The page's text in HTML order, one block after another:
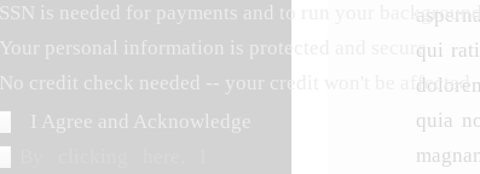
qui
quia
SSN is needed for payments and to run your
Your personal information is protected and secure
No credit check needed -- your credit won't be affected
I Agree and Acknowledge